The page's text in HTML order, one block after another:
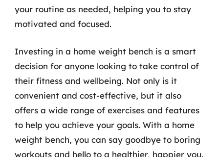
your routine as needed, helping you to stay
motivated and focused.
Investing in a home weight bench is a smart
decision for anyone looking to take control of
their fitness and wellbeing. Not only is it
convenient and cost-effective, but it also
offers a wide range of exercises and features
to help you achieve your goals. With a home
weight bench, you can say goodbye to boring
workouts and hello to a healthier, happier you.